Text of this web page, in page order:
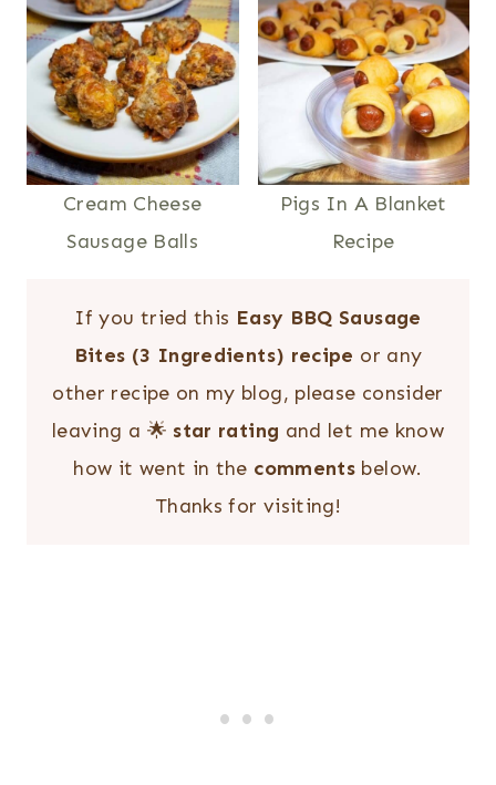
Cream Cheese
Sausage Balls
Pigs In A Blanket
Recipe
If you tried this Easy BBQ Sausage
Bites (3 Ingredients) recipe or any
other recipe on my blog, please consider
leaving a 🌟 star rating and let me know
how it went in the comments below.
Thanks for visiting!